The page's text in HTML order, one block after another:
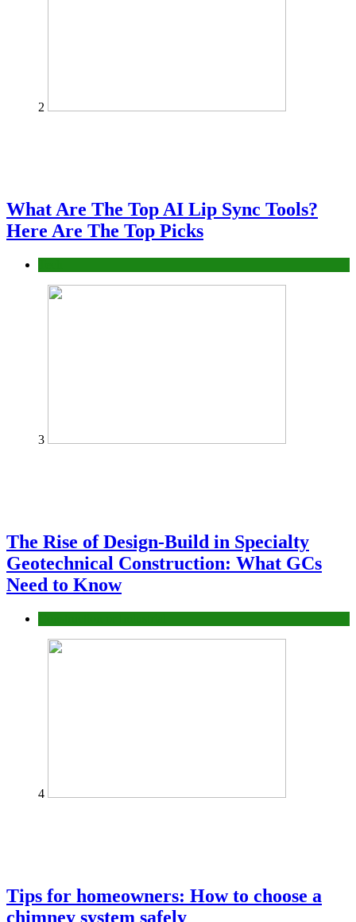
2
What Are The Top AI Lip Sync Tools?
Here Are The Top Picks
3
The Rise of Design-Build in Specialty
Geotechnical Construction: What GCs
Need to Know
4
Tips for homeowners: How to choose a
chimney system safely